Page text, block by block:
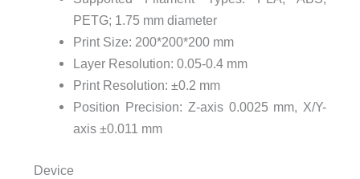
PETG; 1.75 mm diameter
Print Size: 200*200*200 mm
Layer Resolution: 0.05-0.4 mm
Print Resolution: ±0.2 mm
Position Precision: Z-axis 0.0025 mm, X/Y-
axis ±0.011 mm
Device